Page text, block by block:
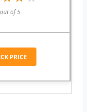
of 5
PRICE